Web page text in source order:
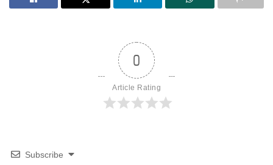
0
Article Rating
Subscribe